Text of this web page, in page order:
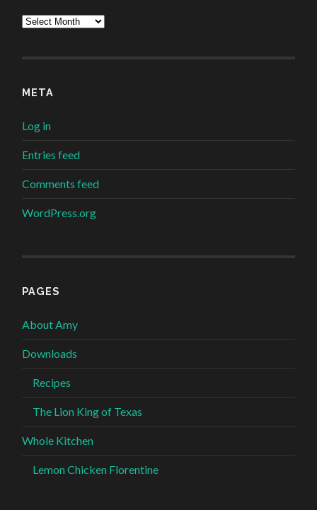
Archives
META
Log in
Entries feed
Comments feed
WordPress.org
PAGES
About Amy
Downloads
Recipes
The Lion King of Texas
Whole Kitchen
Lemon Chicken Florentine